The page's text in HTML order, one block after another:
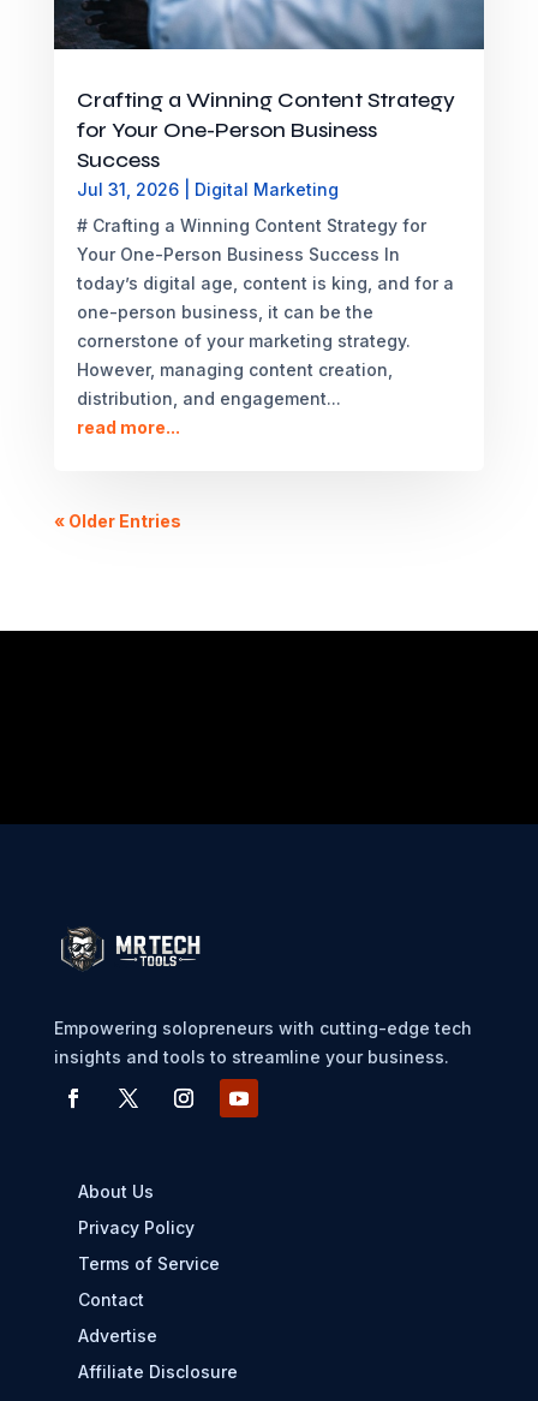
Crafting a Winning Content Strategy
for Your One-Person Business
Success
Jul 31, 2026| Digital Marketing
# Crafting a Winning Content Strategy for
Your One-Person Business Success In
today’s digital age, content is king, and for a
one-person business, it can be the
cornerstone of your marketing strategy.
However, managing content creation,
distribution, and engagement...
read more...
« Older Entries
Empowering solopreneurs with cutting-edge tech
insights and tools to streamline your business.
About Us
Privacy Policy
Terms of Service
Contact
Advertise
Affiliate Disclosure